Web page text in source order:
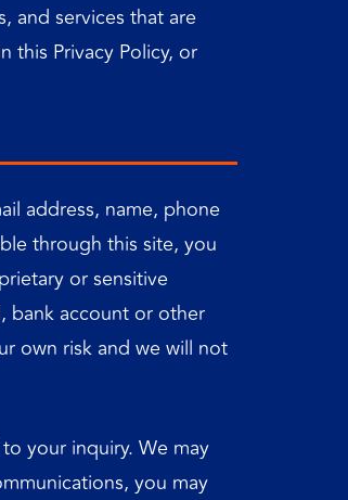
and services that are
this Privacy Policy, or
address, name, phone
through this site, you
or sensitive
bank account or other
own risk and we will not
your inquiry. We may
you may